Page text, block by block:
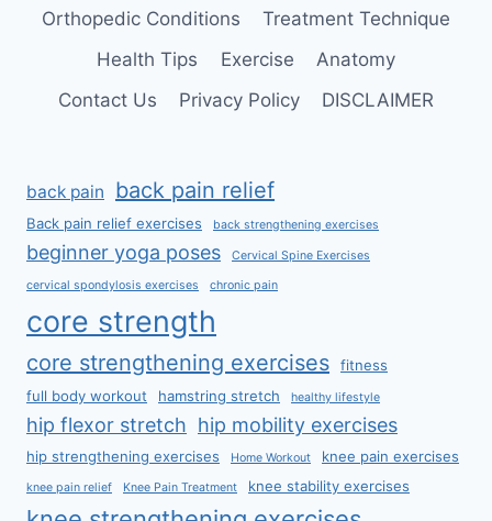
Orthopedic Conditions
Treatment Technique
Health Tips
Exercise
Anatomy
Contact Us
Privacy Policy DISCLAIMER
back pain back pain relief
Back pain relief exercises back strengthening exercises
beginner yoga poses Cervical Spine Exercises
cervical spondylosis exercises chronic pain
core strength
core strengthening exercises
fitness
full body workout
hamstring stretch healthy lifestyle
hip flexor stretch hip mobility exercises
hip strengthening exercises Home Workout knee pain exercises
knee pain relief Knee Pain Treatment knee stability exercises